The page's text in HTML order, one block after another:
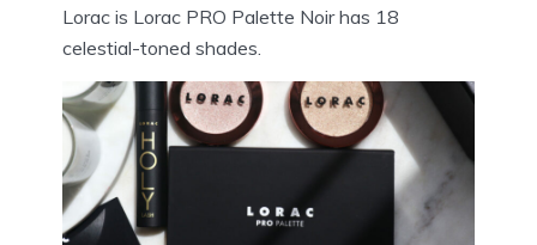
Lorac is Lorac PRO Palette Noir has 18
celestial-toned shades.